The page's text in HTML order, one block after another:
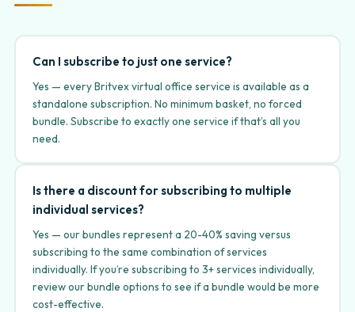
Can I subscribe to just one service?
Yes — every Britvex virtual office service is available as a
standalone subscription. No minimum basket, no forced
bundle. Subscribe to exactly one service if that’s all you
need.
Is there a discount for subscribing to multiple
individual services?
Yes — our bundles represent a 20-40% saving versus
subscribing to the same combination of services
individually. If you’re subscribing to 3+ services individually,
review our bundle options to see if a bundle would be more
cost-effective.